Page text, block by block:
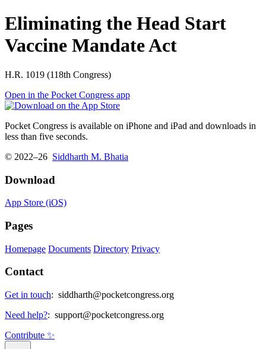
Eliminating the Head Start
Vaccine Mandate Act
H.R. 1019 (118th Congress)
Open in the Pocket Congress app
Pocket Congress is available on iPhone and iPad and downloads in
less than five seconds.
© 2022–26 Siddharth M. Bhatia
Download
App Store (iOS)
Pages
Homepage Documents Directory Privacy
Contact
Get in touch: siddharth@pocketcongress.org
Need help?: support@pocketcongress.org
Contribute ✨